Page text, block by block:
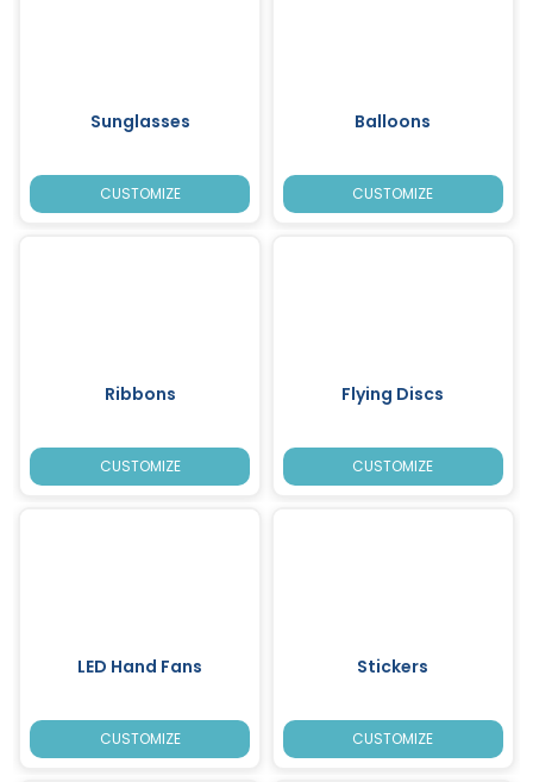
Sunglasses
CUSTOMIZE
Balloons
CUSTOMIZE
Ribbons
CUSTOMIZE
Flying Discs
CUSTOMIZE
LED Hand Fans
CUSTOMIZE
Stickers
CUSTOMIZE